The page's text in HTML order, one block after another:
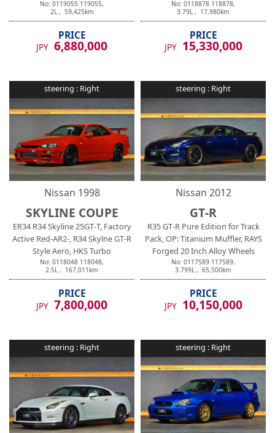
No: 0119055 119055,
2L , 59,425km
PRICE
JPY 6,880,000
No: 0118878 118878,
3.79L , 17,980km
PRICE
JPY 15,330,000
steering : Right
Nissan 1998
SKYLINE COUPE
ER34 R34 Skyline 25GT-T, Factory
Active Red-AR2-, R34 Skylne GT-R
Style Aero, HKS Turbo
No: 0118048 118048,
2.5L , 167,011km
PRICE
JPY 7,800,000
steering : Right
Nissan 2012
GT-R
R35 GT-R Pure Edition for Track
Pack, OP: Titanium Muffler, RAYS
Forged 20 Inch Alloy Wheels
No: 0117589 117589,
3.799L , 65,500km
PRICE
JPY 10,150,000
steering : Right steering : Right